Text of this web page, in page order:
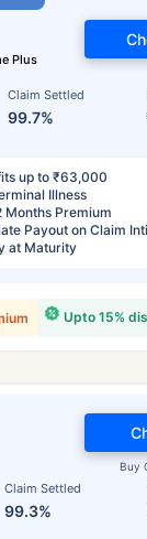
Plus
Claim Settled
99.7%
up to ₹63,000
Illness
Months Premium
Payout on Claim
at Maturity
Upto 15%
Claim Settled
99.3%
Buy